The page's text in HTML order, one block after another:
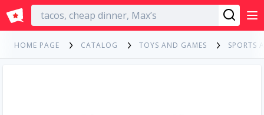
English
HOME PAGE CATALOG TOYS AND GAMES SPORTS